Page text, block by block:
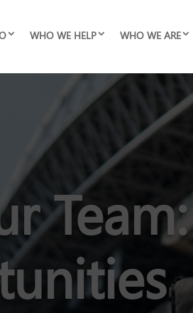
WHO WE HELP WHO WE ARE